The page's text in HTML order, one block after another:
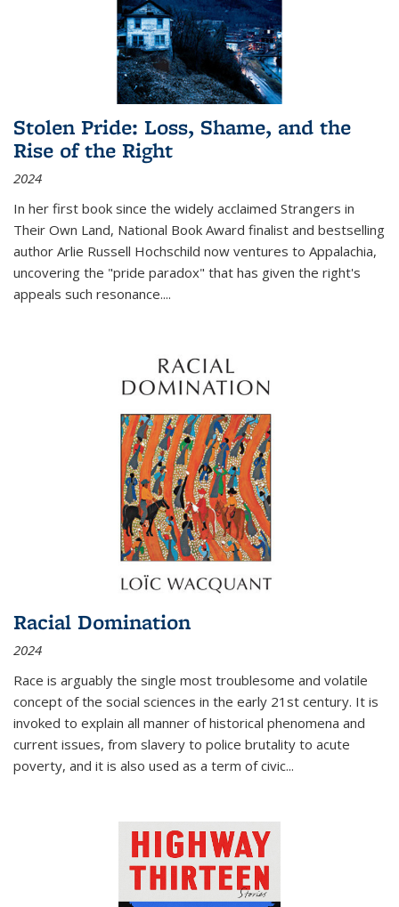
Stolen Pride: Loss, Shame, and the
Rise of the Right
2024
In her first book since the widely acclaimed Strangers in
Their Own Land, National Book Award finalist and bestselling
author Arlie Russell Hochschild now ventures to Appalachia,
uncovering the "pride paradox" that has given the right's
appeals such resonance....
Racial Domination
2024
Race is arguably the single most troublesome and volatile
concept of the social sciences in the early 21st century. It is
invoked to explain all manner of historical phenomena and
current issues, from slavery to police brutality to acute
poverty, and it is also used as a term of civic...